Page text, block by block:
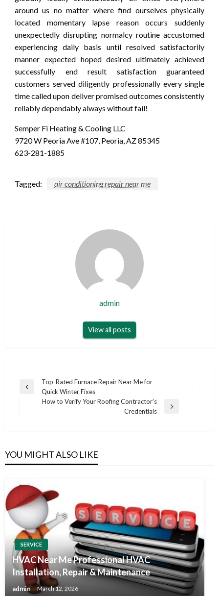
around us no matter where find ourselves physically
located momentary lapse reason occurs suddenly
unexpectedly disrupting normalcy routine accustomed
experiencing daily basis until resolved satisfactorily
manner expected hoped desired ultimately achieved
successfully end result satisfaction guaranteed
customers served diligently professionally every single
time called upon deliver promised outcomes consistently
reliably dependably always without fail!
Semper Fi Heating & Cooling LLC
9720 W Peoria Ave #107, Peoria, AZ 85345
623-281-1885
Tagged: air conditioning repair near me
admin
View all posts
Post
navigation
Previous
Top-Rated Furnace Repair Near Me for
Quick Winter Fixes
How to Verify Your Roofing Contractor’s
Credentials
YOU MIGHT ALSO LIKE
SERVICE
HVAC Near Me Professional HVAC
Installation, Repair & Maintenance
admin March 12, 2026